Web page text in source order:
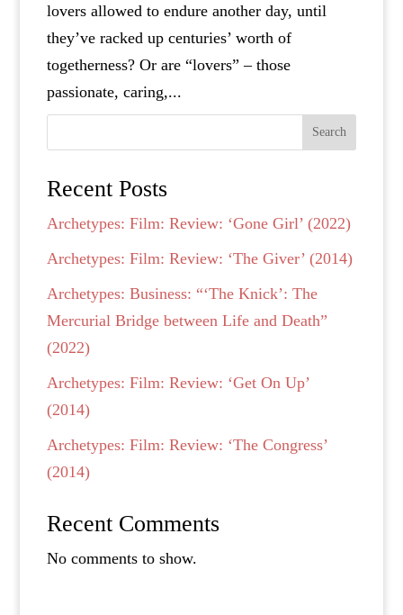
lovers allowed to endure another day, until
they’ve racked up centuries’ worth of
togetherness? Or are “lovers” – those
passionate, caring,...
Search
Recent Posts
Archetypes: Film: Review: ‘Gone Girl’ (2022)
Archetypes: Film: Review: ‘The Giver’ (2014)
Archetypes: Business: “‘The Knick’: The
Mercurial Bridge between Life and Death”
(2022)
Archetypes: Film: Review: ‘Get On Up’
(2014)
Archetypes: Film: Review: ‘The Congress’
(2014)
Recent Comments
No comments to show.